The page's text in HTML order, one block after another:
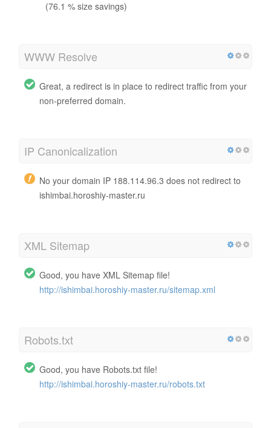
(76.1 % size savings)
WWW Resolve
Great, a redirect is in place to redirect traffic from your
non-preferred domain.
IP Canonicalization
No your domain IP 188.114.96.3 does not redirect to
ishimbai.horoshiy-master.ru
XML Sitemap
Good, you have XML Sitemap file!
http://ishimbai.horoshiy-master.ru/sitemap.xml
Robots.txt
Good, you have Robots.txt file!
http://ishimbai.horoshiy-master.ru/robots.txt